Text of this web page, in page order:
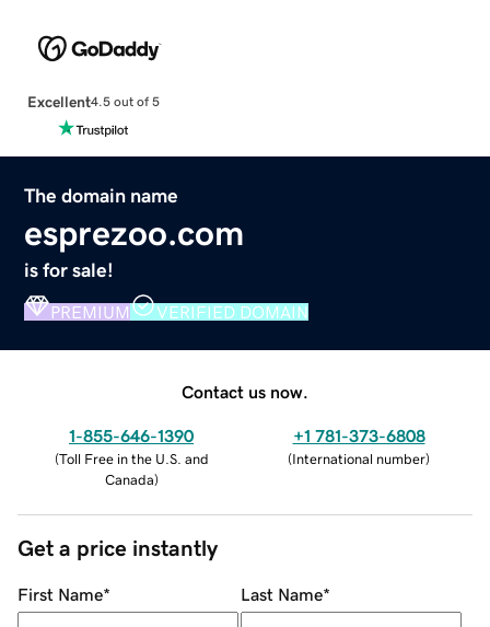
Excellent4.5 out of 5
The domain name
esprezoo.com
is for sale!
PREMIUM VERIFIED DOMAIN
Contact us now.
1-855-646-1390
(Toll Free in the U.S. and
Canada)
+1 781-373-6808
(International number)
Get a price instantly
First Name* Last Name*